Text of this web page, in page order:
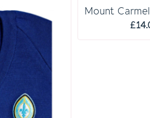
Mount
£